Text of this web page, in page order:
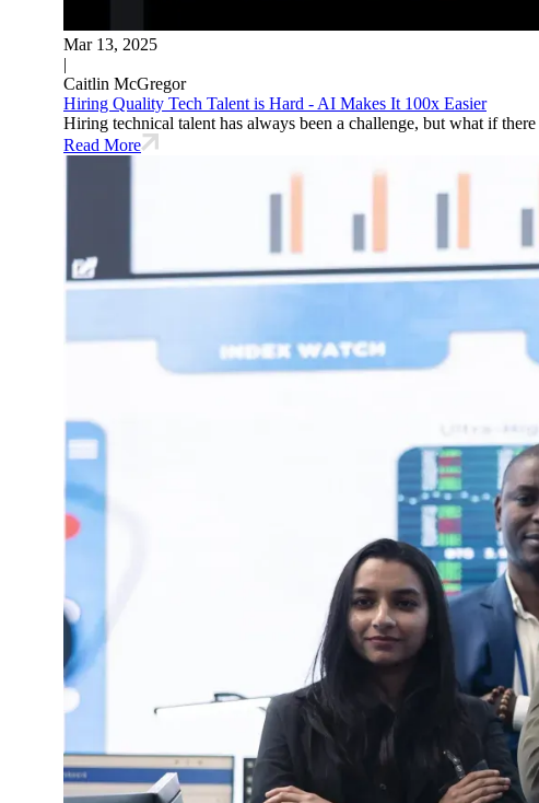
Mar 13, 2025
|
Caitlin McGregor
Hiring Quality Tech Talent is Hard - AI Makes It 100x Easier
Hiring technical talent has always been a challenge, but what if
Read More